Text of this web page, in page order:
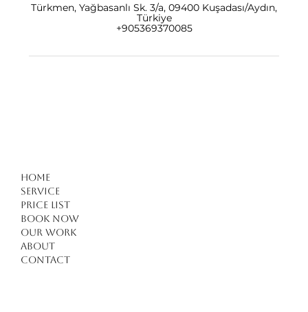
Türkmen, Yağbasanlı Sk. 3/a, 09400 Kuşadası/Aydın,
Türkiye
+905369370085
Home
Service
Price list
Book Now
Our work
About
Contact